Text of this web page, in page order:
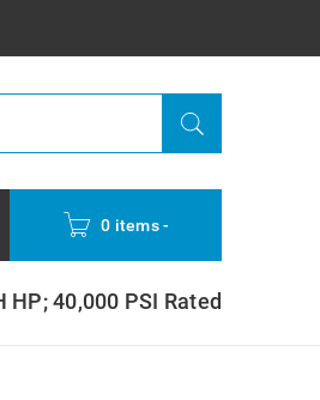
0 items -
40,000 PSI Rated